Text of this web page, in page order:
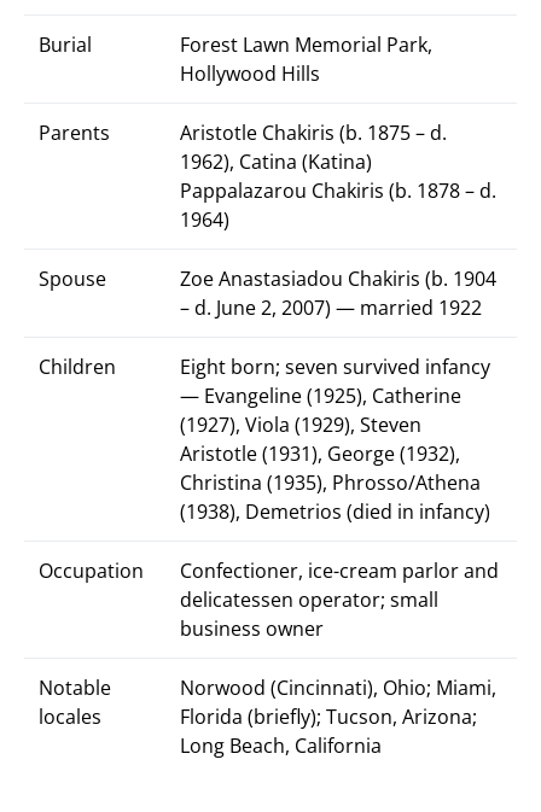
Burial
Forest Lawn Memorial Park,
Hollywood Hills
Parents
Aristotle Chakiris (b. 1875 – d.
1962), Catina (Katina)
Pappalazarou Chakiris (b. 1878 – d.
1964)
Spouse
Zoe Anastasiadou Chakiris (b. 1904
– d. June 2, 2007) — married 1922
Children
Eight born; seven survived infancy
— Evangeline (1925), Catherine
(1927), Viola (1929), Steven
Aristotle (1931), George (1932),
Christina (1935), Phrosso/Athena
(1938), Demetrios (died in infancy)
Occupation
Confectioner, ice-cream parlor and
delicatessen operator; small
business owner
Notable
locales
Norwood (Cincinnati), Ohio; Miami,
Florida (briefly); Tucson, Arizona;
Long Beach, California